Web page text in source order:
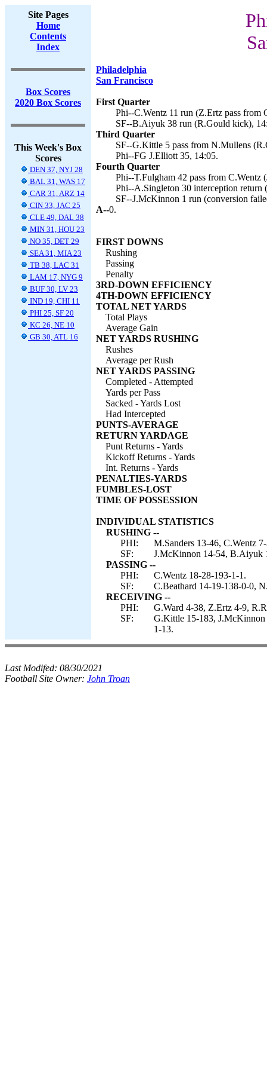
Site Pages
Home
Contents
Index
Box Scores
2020 Box Scores
This Week's Box
Scores
DEN 37, NYJ 28
BAL 31, WAS 17
CAR 31, ARZ 14
CIN 33, JAC 25
CLE 49, DAL 38
MIN 31, HOU 23
NO 35, DET 29
SEA 31, MIA 23
TB 38, LAC 31
LAM 17, NYG 9
BUF 30, LV 23
IND 19, CHI 11
PHI 25, SF 20
KC 26, NE 10
GB 30, ATL 16
Philadelphia
San Francisco
First Quarter
Phi--C.Wentz 11 run (Z.Ertz pass from
SF--B.Aiyuk 38 run (R.Gould kick),
Third Quarter
SF--G.Kittle 5 pass from N.Mullens
Phi--FG J.Elliott 35, 14:05.
Fourth Quarter
Phi--T.Fulgham 42 pass from C.Wentz
Phi--A.Singleton 30 interception return
SF--J.McKinnon 1 run (conversion
A--0.
FIRST DOWNS
Rushing
Passing
Penalty
3RD-DOWN EFFICIENCY
4TH-DOWN EFFICIENCY
TOTAL NET YARDS
Total Plays
Average Gain
NET YARDS RUSHING
Rushes
Average per Rush
NET YARDS PASSING
Completed - Attempted
Yards per Pass
Sacked - Yards Lost
Had Intercepted
PUNTS-AVERAGE
RETURN YARDAGE
Punt Returns - Yards
Kickoff Returns - Yards
Int. Returns - Yards
PENALTIES-YARDS
FUMBLES-LOST
TIME OF POSSESSION
INDIVIDUAL STATISTICS
RUSHING --
PHI:
M.Sanders 13-46, C.Wentz
SF:
J.McKinnon 14-54, B.Aiyuk
PASSING --
PHI:
C.Wentz 18-28-193-1-1.
SF:
C.Beathard 14-19-138-0-0,
RECEIVING --
PHI:
G.Ward 4-38, Z.Ertz 4-9,
SF:
G.Kittle 15-183,
1-13.
Last Modifed: 08/30/2021
Football Site Owner: John Troan